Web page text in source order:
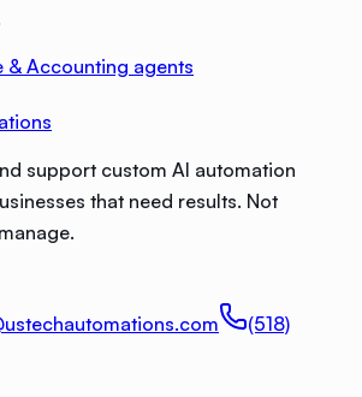
& Accounting agents
support custom AI automation
that need results. Not
(518)